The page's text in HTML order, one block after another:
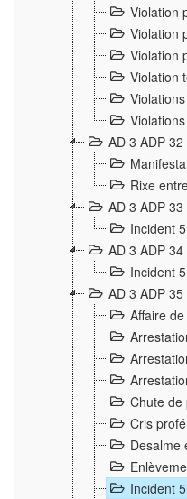
Violation
Violation
Violation
Violation
AD 3 ADP
Rixe
AD 3 ADP
Incident
AD 3 ADP
Incident
AD 3 ADP
Affaire
Chute de
Cris
Desalme
Incident